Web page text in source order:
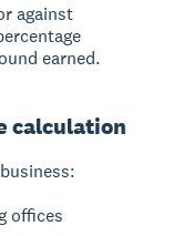
against
earned.
calculation
offices